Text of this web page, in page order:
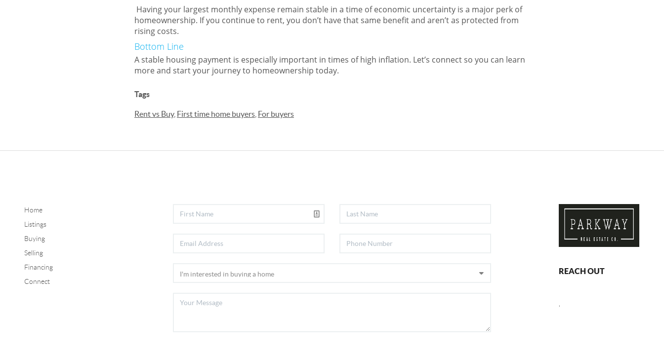
Having your largest monthly expense remain stable in a time ofeconomic uncertainty is a major perk of
homeownership. If you continue to rent, you don’t have that same benefit and aren’t as protected from
rising costs.
Bottom Line
A stable housing payment is especially important in times of high inflation. Let’s connect so you can learn
more and start your journey to homeownership today.
Tags
Rent vs Buy, First time home buyers For buyers
Home
Listings
Buying
Selling
Financing
Connect
REACH OUT